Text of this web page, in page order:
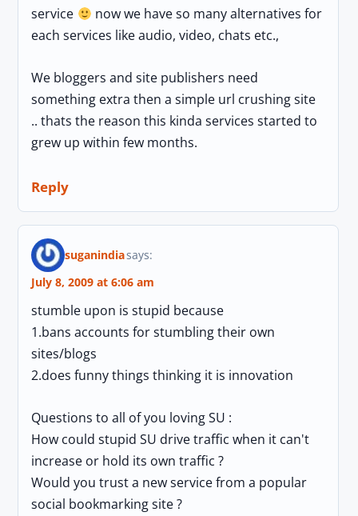
service
now we have so many alternatives for
each services like audio, video, chats etc.,
We bloggers and site publishers need
something extra then a simple url crushing site
.. thats the reason this kinda services started to
grew up within few months.
Reply
suganindiasays:
July 8, 2009 at 6:06 am
stumble upon is stupid because
1.bans accounts for stumbling their own
sites/blogs
2.does funny things thinking it is innovation
Questions to all of you loving SU :
How could stupid SU drive traffic when it can't
increase or hold its own traffic ?
Would you trust a new service from a popular
social bookmarking site ?